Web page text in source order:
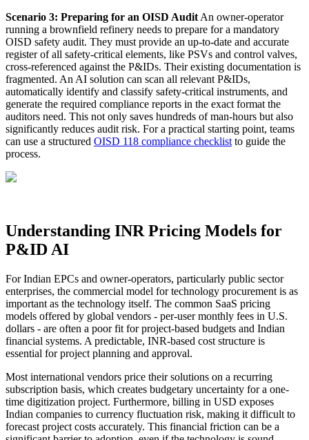
Scenario 3: Preparing for an OISD Audit An owner-operator
running a brownfield refinery needs to prepare for a mandatory
OISD safety audit. They must provide an up-to-date and accurate
register of all safety-critical elements, like PSVs and control valves,
cross-referenced against the P&IDs. Their existing documentation is
fragmented. An AI solution can scan all relevant P&IDs,
automatically identify and classify safety-critical instruments, and
generate the required compliance reports in the exact format the
auditors need. This not only saves hundreds of man-hours but also
significantly reduces audit risk. For a practical starting point, teams
can use a structured OISD 118 compliance checklist to guide the
process.
Understanding INR Pricing Models for
P&ID AI
For Indian EPCs and owner-operators, particularly public sector
enterprises, the commercial model for technology procurement is as
important as the technology itself. The common SaaS pricing
models offered by global vendors - per-user monthly fees in U.S.
dollars - are often a poor fit for project-based budgets and Indian
financial systems. A predictable, INR-based cost structure is
essential for project planning and approval.
Most international vendors price their solutions on a recurring
subscription basis, which creates budgetary uncertainty for a one-
time digitization project. Furthermore, billing in USD exposes
Indian companies to currency fluctuation risk, making it difficult to
forecast project costs accurately. This financial friction can be a